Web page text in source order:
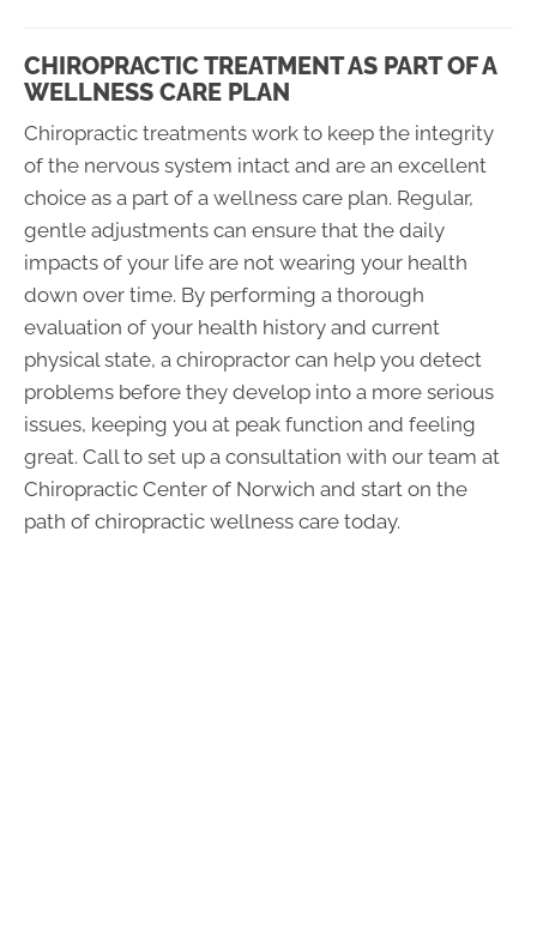
CHIROPRACTIC TREATMENT AS PART OF A
WELLNESS CARE PLAN
Chiropractic treatments work to keep the integrity
of the nervous system intact and are an excellent
choice as a part of a wellness care plan. Regular,
gentle adjustments can ensure that the daily
impacts of your life are not wearing your health
down over time. By performing a thorough
evaluation of your health history and current
physical state, a chiropractor can help you detect
problems before they develop into a more serious
issues, keeping you at peak function and feeling
great. Call to set up a consultation with our team at
Chiropractic Center of Norwich and start on the
path of chiropractic wellness care today.